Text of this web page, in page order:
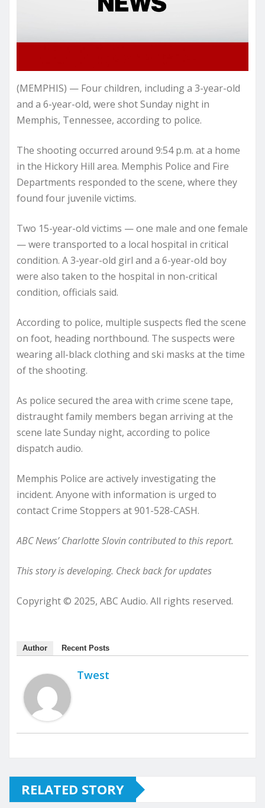
(MEMPHIS) — Four children, including a 3-year-old
and a 6-year-old, were shot Sunday night in
Memphis, Tennessee, according to police.
The shooting occurred around 9:54 p.m. at a home
in the Hickory Hill area. Memphis Police and Fire
Departments responded to the scene, where they
found four juvenile victims.
Two 15-year-old victims — one male and one female
— were transported to a local hospital in critical
condition. A 3-year-old girl and a 6-year-old boy
were also taken to the hospital in non-critical
condition, officials said.
According to police, multiple suspects fled the scene
on foot, heading northbound. The suspects were
wearing all-black clothing and ski masks at the time
of the shooting.
As police secured the area with crime scene tape,
distraught family members began arriving at the
scene late Sunday night, according to police
dispatch audio.
Memphis Police are actively investigating the
incident. Anyone with information is urged to
contact Crime Stoppers at 901-528-CASH.
ABC News’ Charlotte Slovin contributed to this report.
This story is developing. Check back for updates
Copyright © 2025, ABC Audio. All rights reserved.
Author Recent Posts
Twest
RELATED STORY